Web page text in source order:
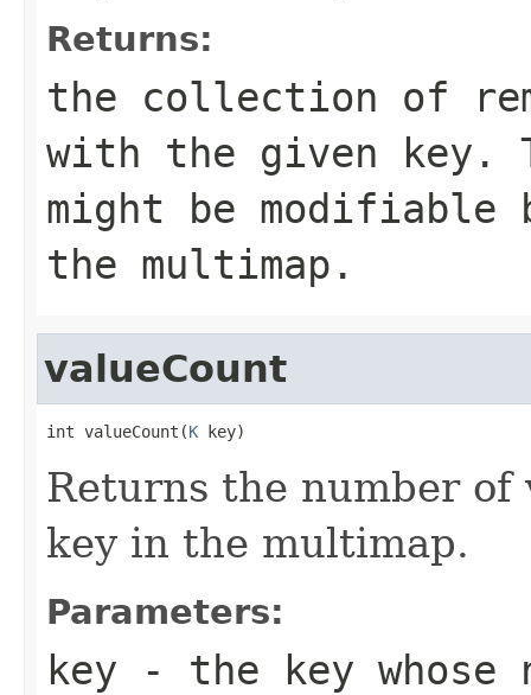
Returns:
the collection of
with the given key.
might be
the multimap.
valueCount
int valueCount(K key)
Returns the number
key in the multimap.
Parameters:
key - the key whose